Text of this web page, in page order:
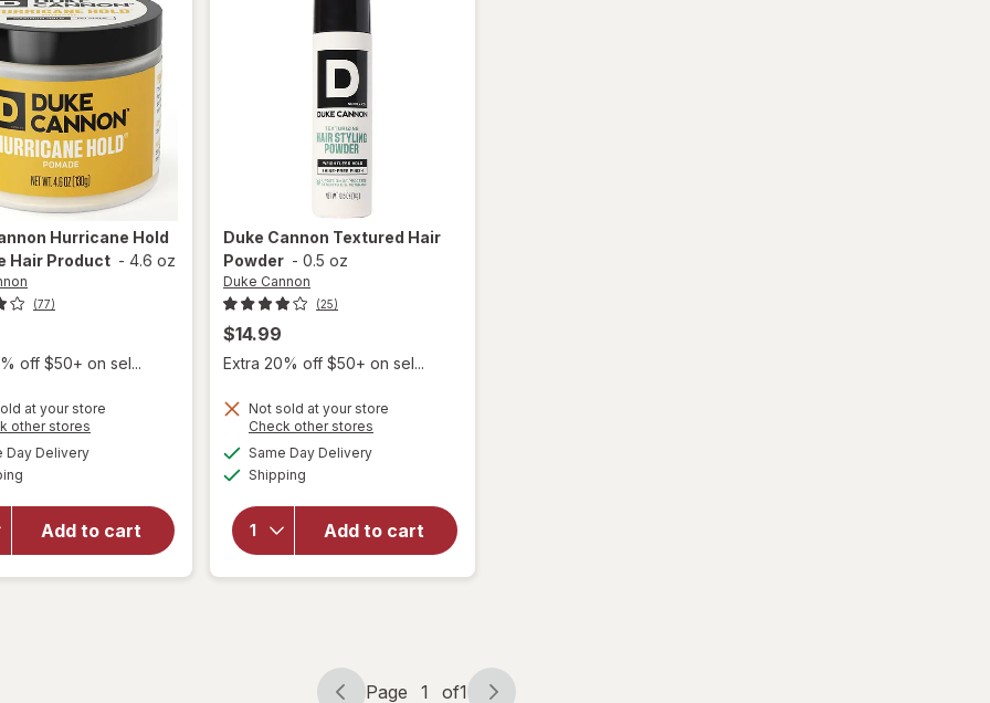
Hurricane Hold
Hair Product - 4.6 oz
(77)
off $50+ on sel...
at your store
other stores
Day Deliveryavailable
Add to cart
will open
overlay
Cannon
Hurricane
Hold
Pomade
Duke Cannon Textured Hair
Powder - 0.5 oz
Duke Cannon
(25)
$14.99
Extra 20% off $50+ on sel...
Not sold at your store
Check other stores
Same Day Deliveryavailable
Shipping
Add to cart
will open
forDuke
Cannon
Textured
Hair
Page 1 of1